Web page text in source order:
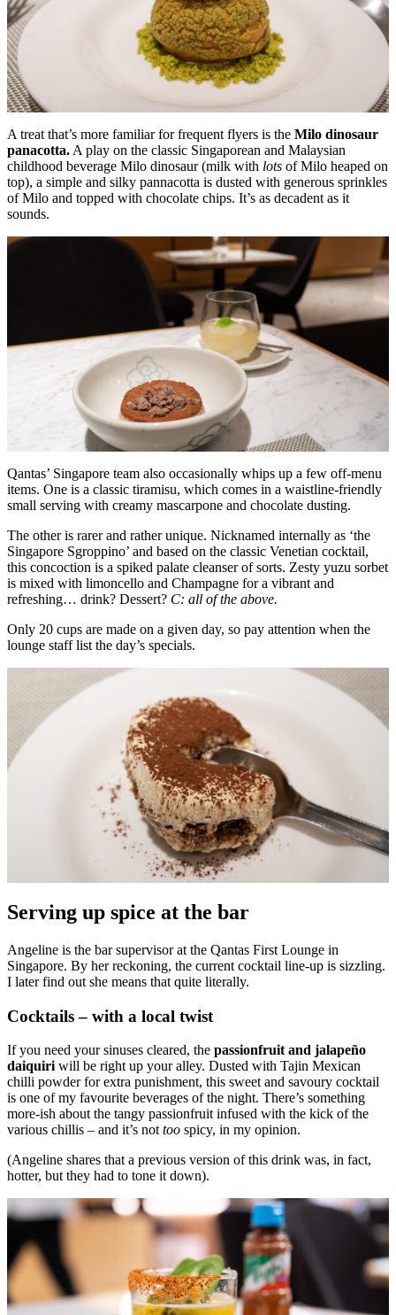
A treat that’s more familiar for frequent flyers is the Milo dinosaur
panacotta. A play on the classic Singaporean and Malaysian
childhood beverage Milo dinosaur (milk with lots of Milo heaped on
top), a simple and silky pannacotta is dusted with generous sprinkles
of Milo and topped with chocolate chips. It’s as decadent as it
sounds.
Qantas’ Singapore team also occasionally whips up a few off-menu
items. One is a classic tiramisu, which comes in a waistline-friendly
small serving with creamy mascarpone and chocolate dusting.
The other is rarer and rather unique. Nicknamed internally as ‘the
Singapore Sgroppino’ and based on the classic Venetian cocktail,
this concoction is a spiked palate cleanser of sorts. Zesty yuzu sorbet
is mixed with limoncello and Champagne for a vibrant and
refreshing… drink? Dessert? C: all of the above.
Only 20 cups are made on a given day, so pay attention when the
lounge staff list the day’s specials.
Serving up spice at the bar
Angeline is the bar supervisor at the Qantas First Lounge in
Singapore. By her reckoning, the current cocktail line-up is sizzling.
I later find out she means that quite literally.
Cocktails – with a local twist
If you need your sinuses cleared, the passionfruit and jalapeño
daiquiri will be right up your alley. Dusted with Tajin Mexican
chilli powder for extra punishment, this sweet and savoury cocktail
is one of my favourite beverages of the night. There’s something
more-ish about the tangy passionfruit infused with the kick of the
various chillis – and it’s not too spicy, in my opinion.
(Angeline shares that a previous version of this drink was, in fact,
hotter, but they had to tone it down).